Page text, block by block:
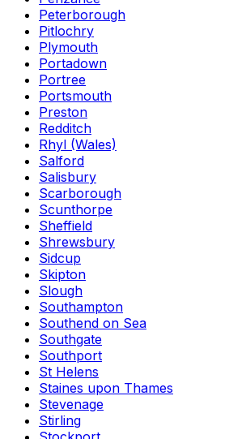
Peterborough
Pitlochry
Plymouth
Portadown
Portree
Portsmouth
Preston
Redditch
Rhyl (Wales)
Salford
Salisbury
Scarborough
Scunthorpe
Sheffield
Shrewsbury
Sidcup
Skipton
Slough
Southampton
Southend on Sea
Southgate
Southport
St Helens
Staines upon Thames
Stevenage
Stirling